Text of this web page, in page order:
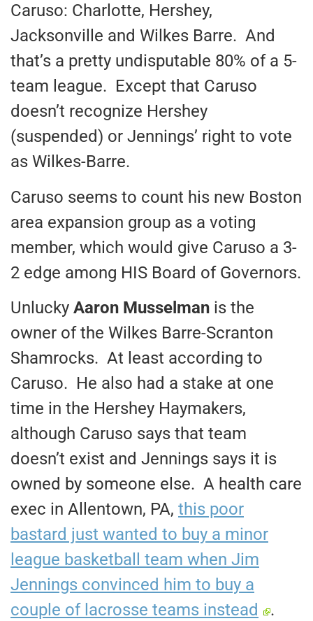
Caruso: Charlotte, Hershey,
Jacksonville and Wilkes Barre. And
that’s a pretty undisputable 80% of a 5-
team league. Except that Caruso
doesn’t recognize Hershey
(suspended) or Jennings’ right to vote
as Wilkes-Barre.
Caruso seems to count his new Boston
area expansion group as a voting
member, which would give Caruso a 3-
2 edge among HIS Board of Governors.
Unlucky Aaron Musselman is the
owner of the Wilkes Barre-Scranton
Shamrocks. At least according to
Caruso. He also had a stake at one
time in the Hershey Haymakers,
although Caruso says that team
doesn’t exist and Jennings says it is
owned by someone else. A health care
exec in Allentown, PA, this poor
bastard just wanted to buy a minor
league basketball team when Jim
Jennings convinced him to buy a
couple of lacrosse teams instead
.